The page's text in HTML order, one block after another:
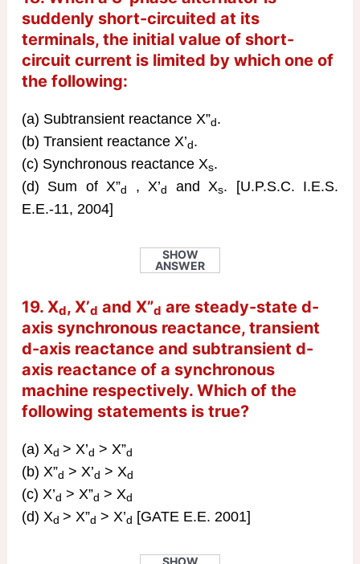
suddenly short-circuited at its
terminals, the initial value of short-
circuit current is limited by which one of
the following:
(a) Subtransient reactance X”d .
(b) Transient reactance X’d .
(c) Synchronous reactance Xs.
(d) Sum of X”d , X’d and Xs. [U.P.S.C. I.E.S.
E.E.-11, 2004]
SHOW
ANSWER
19. Xd, X’d and X”d are steady-state d-
axis synchronous reactance, transient
d-axis reactance and subtransient d-
axis reactance of a synchronous
machine respectively. Which of the
following statements is true?
(a) Xd > X’d > X”d
(b) X”d > X’d > Xd
(c) X’d > X”d > Xd
(d) Xd > X”d > X’d [GATE E.E. 2001]